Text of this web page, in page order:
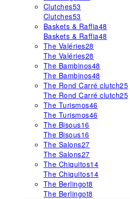
Clutches53
Clutches53
Baskets & Raffia48
Baskets & Raffia48
The Valéries28
The Valéries28
The Bambinos48
The Bambinos48
The Rond Carré clutch25
The Rond Carré clutch25
The Turismos46
The Turismos46
The Bisous16
The Bisous16
The Salons27
The Salons27
The Chiquitos14
The Chiquitos14
The Berlingot8
The Berlingot8